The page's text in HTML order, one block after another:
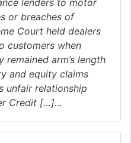
lenders to motor
or breaches of
Court held dealers
customers when
remained arm’s length
and equity claims
unfair relationship
Credit […]…